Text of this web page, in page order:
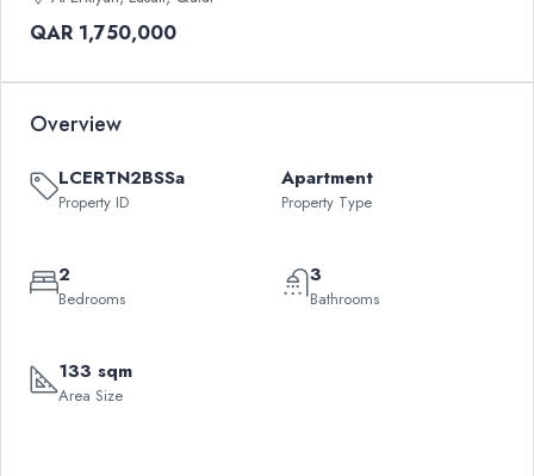
QAR 1,750,000
Overview
LCERTN2BSSa
Property ID
Apartment
Property Type
2
Bedrooms
3
Bathrooms
133 sqm
Area Size